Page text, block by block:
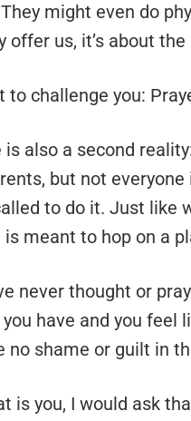
might even do
offer us, it’s about
to challenge you:
is also a second
but not
to do it. Just like
is meant to hop on a
never thought or
you have and you feel
no shame or guilt in
is you, I would ask